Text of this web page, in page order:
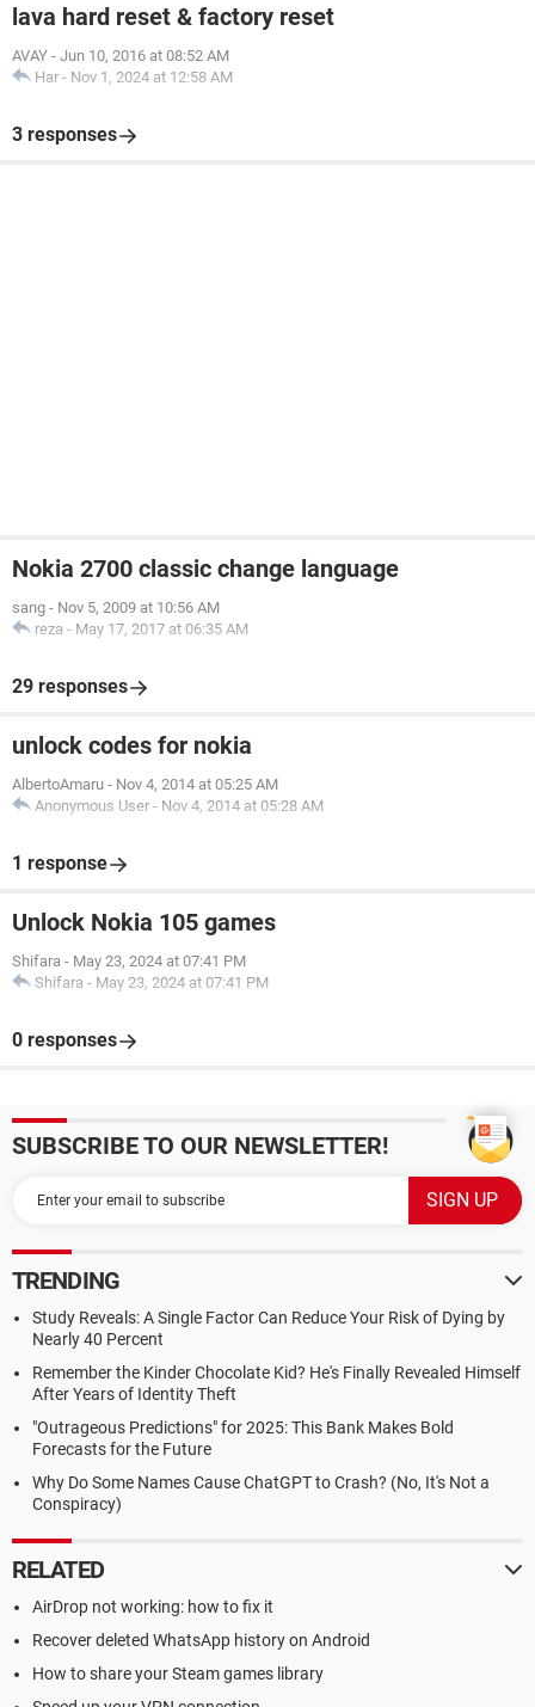
lava hard reset & factory reset
AVAY - Jun 10, 2016 at 08:52 AM
Har - Nov 1, 2024 at 12:58 AM
3 responses
Nokia 2700 classic change language
sang - Nov 5, 2009 at 10:56 AM
reza - May 17, 2017 at 06:35 AM
29 responses
unlock codes for nokia
AlbertoAmaru - Nov 4, 2014 at 05:25 AM
Anonymous User - Nov 4, 2014 at 05:28 AM
1 response
Unlock Nokia 105 games
Shifara - May 23, 2024 at 07:41 PM
Shifara - May 23, 2024 at 07:41 PM
0 responses
SUBSCRIBE TO OUR NEWSLETTER!
TRENDING
Study Reveals: A Single Factor Can Reduce Your Risk of Dying by
Nearly 40 Percent
Remember the Kinder Chocolate Kid? He's Finally Revealed Himself
After Years of Identity Theft
"Outrageous Predictions" for 2025: This Bank Makes Bold
Forecasts for the Future
Why Do Some Names Cause ChatGPT to Crash? (No, It's Not a
Conspiracy)
RELATED
AirDrop not working: how to fix it
Recover deleted WhatsApp history on Android
How to share your Steam games library